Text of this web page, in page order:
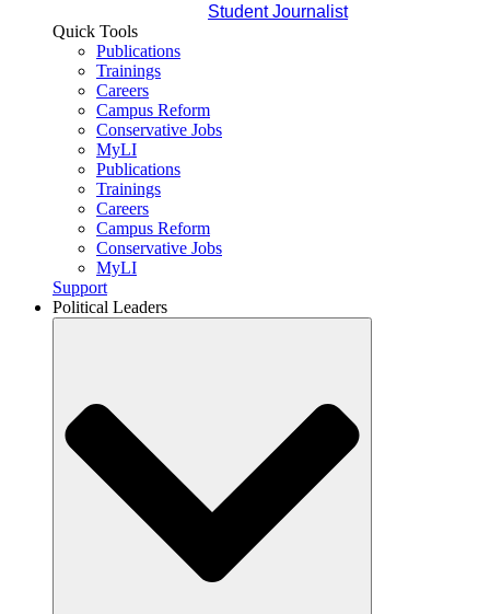
Student Journalist
Quick Tools
Publications
Trainings
Careers
Campus Reform
Conservative Jobs
MyLI
Publications
Trainings
Careers
Campus Reform
Conservative Jobs
MyLI
Support
Political Leaders